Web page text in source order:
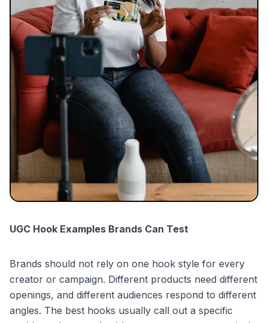
UGC Hook Examples Brands Can Test
Brands should not rely on one hook style for every
creator or campaign. Different products need different
openings, and different audiences respond to different
angles. The best hooks usually call out a specific